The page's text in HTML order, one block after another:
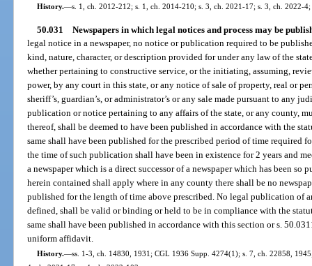
History.—s. 1, ch. 2012-212; s. 1, ch. 2014-210; s. 3, ch. 2021-17; s. 3, ch. 2022-
50.031 Newspapers in which legal notices and process may be
legal notice in a newspaper, no notice or publication required to be
kind, nature, character, or description provided for under any law of the
whether pertaining to constructive service, or the initiating, assuming,
power, by any court in this state, or any notice of sale of property, real or
sheriff’s, guardian’s, or administrator’s or any sale made pursuant to any
publication or notice pertaining to any affairs of the state, or any county,
thereof, shall be deemed to have been published in accordance with the
same shall have been published for the prescribed period of time required
the time of such publication shall have been in existence for 2 years and
a newspaper which is a direct successor of a newspaper which has been
herein contained shall apply where in any county there shall be no
published for the length of time above prescribed. No legal publication of
defined, shall be valid or binding or held to be in compliance with the
same shall have been published in accordance with this section or s.
uniform affidavit.
History.—ss. 1-3, ch. 14830, 1931; CGL 1936 Supp. 4274(1); s. 7, ch. 22858,